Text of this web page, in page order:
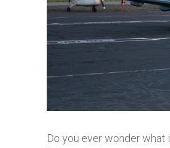
Do you ever wonder